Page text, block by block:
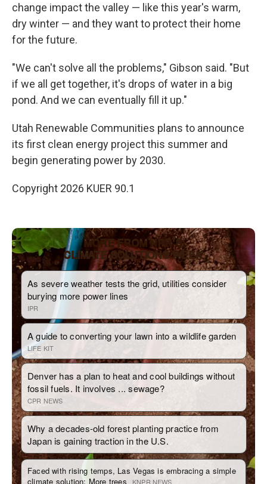
change impact the valley — like this year's warm,
dry winter — and they want to protect their home
for the future.
"We can't solve all the problems," Gibson said. "But
if we all get together, it's drops of water in a big
pond. And we can eventually fill it up."
Utah Renewable Communities plans to announce
its first clean energy project this summer and
begin generating power by 2030.
Copyright 2026 KUER 90.1